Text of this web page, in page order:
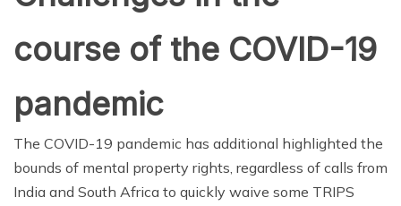
course of the COVID-19
pandemic
The COVID-19 pandemic has additional highlighted the
bounds of mental property rights, regardless of calls from
India and South Africa to quickly waive some TRIPS